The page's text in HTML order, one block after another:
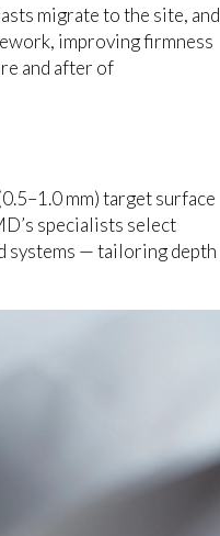
migrate to the site, and
improving firmness
and after of
mm) target surface
specialists select
systems — tailoring depth